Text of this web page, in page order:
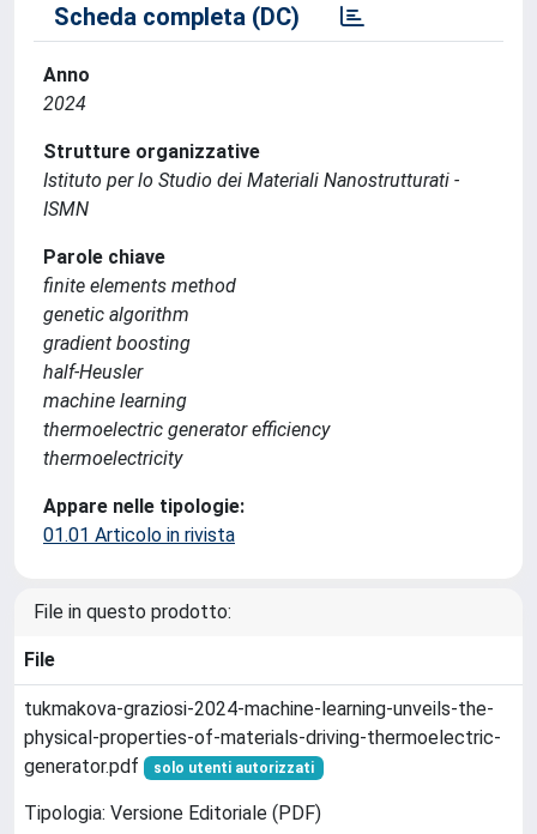
Scheda completa (DC)
Anno
2024
Strutture organizzative
Istituto per lo Studio dei Materiali Nanostrutturati -
ISMN
Parole chiave
finite elements method
genetic algorithm
gradient boosting
half-Heusler
machine learning
thermoelectric generator efficiency
thermoelectricity
Appare nelle tipologie:
01.01 Articolo in rivista
File in questo prodotto:
File
tukmakova-graziosi-2024-machine-learning-unveils-the-
physical-properties-of-materials-driving-thermoelectric-
generator.pdf
solo utenti autorizzati
Tipologia: Versione Editoriale (PDF)